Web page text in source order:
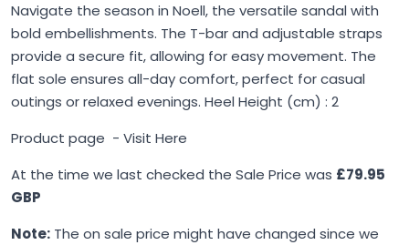
Navigate the season in Noell, the versatile sandal with
bold embellishments. The T-bar and adjustable straps
provide a secure fit, allowing for easy movement. The
flat sole ensures all-day comfort, perfect for casual
outings or relaxed evenings. Heel Height (cm) : 2
Product page - Visit Here
At the time we last checked the Sale Price was £79.95
GBP
Note: The on sale price might have changed since we